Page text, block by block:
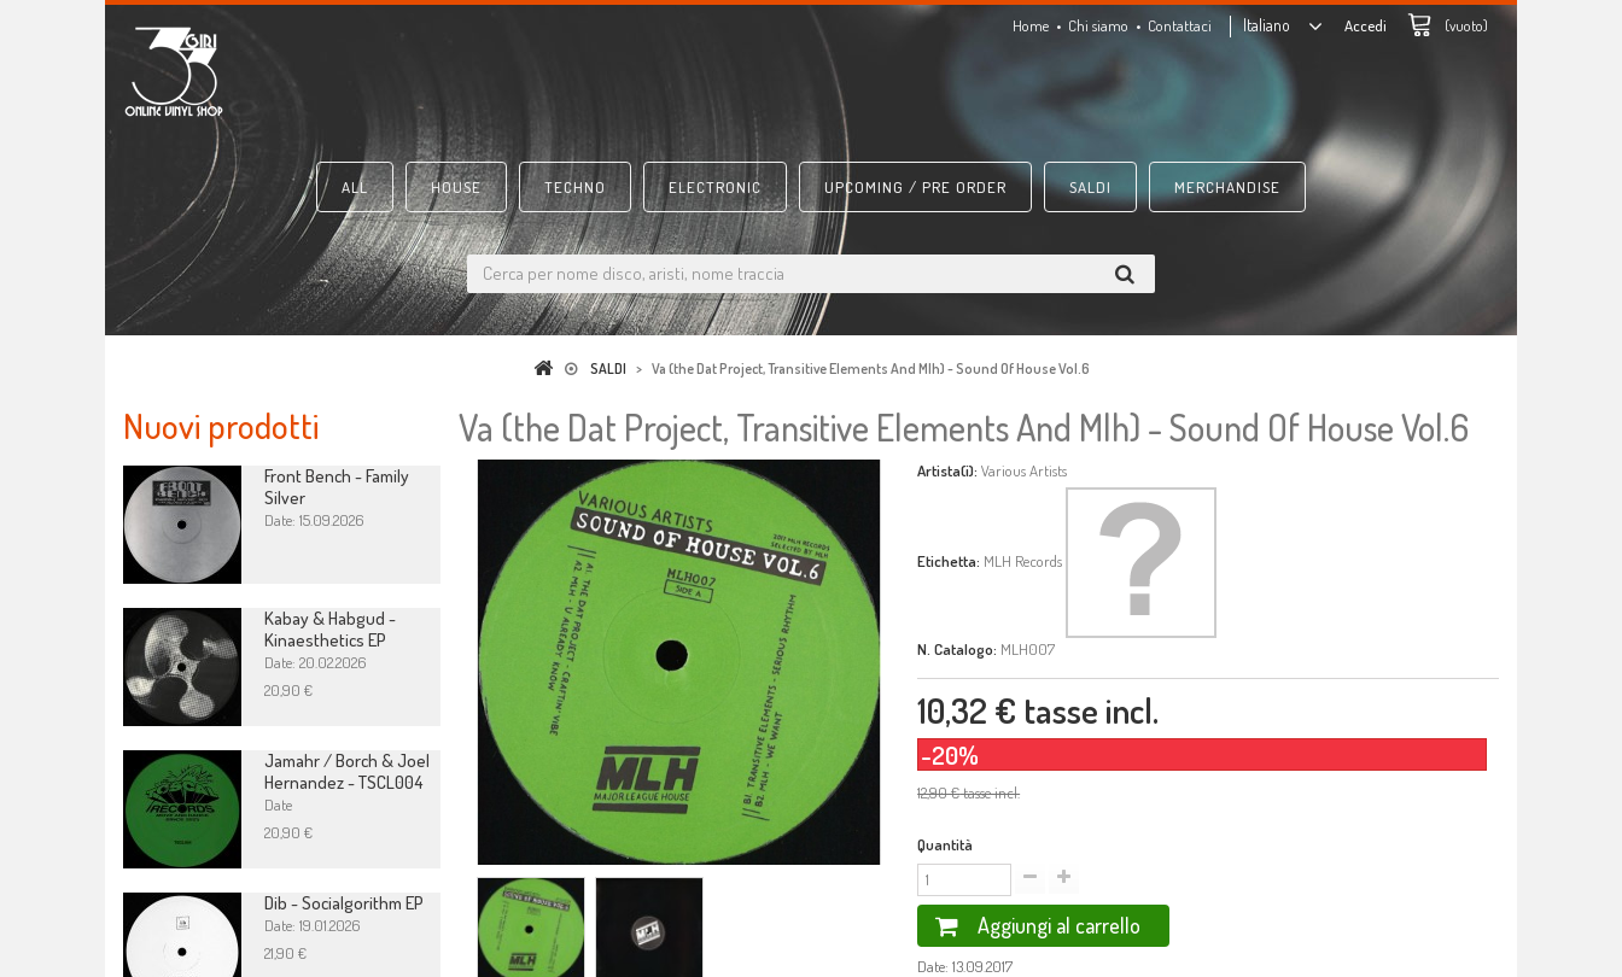
(vuoto)
Accedi
Italiano
Home Chi siamo Contattaci
ALL HOUSE TECHNO ELECTRONIC UPCOMING / PRE ORDER SALDI MERCHANDISE
SALDI > Va (the Dat Project, Transitive Elements And Mlh) - Sound Of House Vol.6
Nuovi prodotti
Front Bench - Family
Silver
Date: 15.09.2026
Kabay & Habgud -
Kinaesthetics EP
Date: 20.02.2026
20,90 €
Jamahr / Borch & Joel
Hernandez - TSCL004
Date
20,90 €
Dib - Socialgorithm EP
Date: 19.01.2026
21,90 €
Va (the Dat Project, Transitive Elements And Mlh) - Sound Of House Vol.6
Artista(i): Various Artists
Etichetta: MLH Records
N. Catalogo: MLH007
10,32 € tasse incl.
-20%
12,90 €tasse incl.
Quantità
Aggiungi al carrello
Date: 13.09.2017